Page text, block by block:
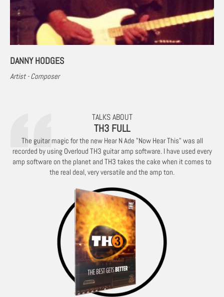
DANNY HODGES
Artist - Composer
TALKS ABOUT
TH3 FULL
The guitar magic for the new Hear N Ade "Now Hear This" was all
recorded by using Overloud TH3 guitar amp software. I have used every
amp software on the planet and TH3 takes the cake when it comes to
the real deal, very versatile and the amp ton.